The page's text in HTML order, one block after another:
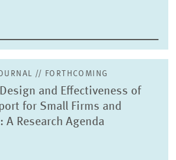
// FORTHCOMING
and Effectiveness of
for Small Firms and
A Research Agenda